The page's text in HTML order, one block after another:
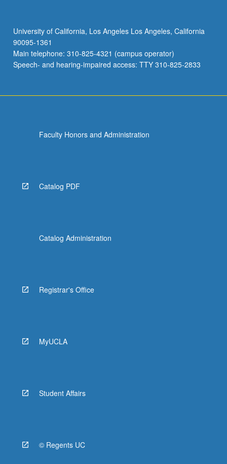
University of California, Los Angeles Los Angeles, California
90095-1361
Main telephone: 310-825-4321 (campus operator)
Speech- and hearing-impaired access: TTY 310-825-2833
Faculty Honors and Administration
Catalog PDF
Catalog Administration
Registrar's Office
MyUCLA
Student Affairs
© Regents UC